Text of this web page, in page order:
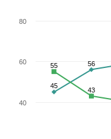
45
56
55
43
40
60
80